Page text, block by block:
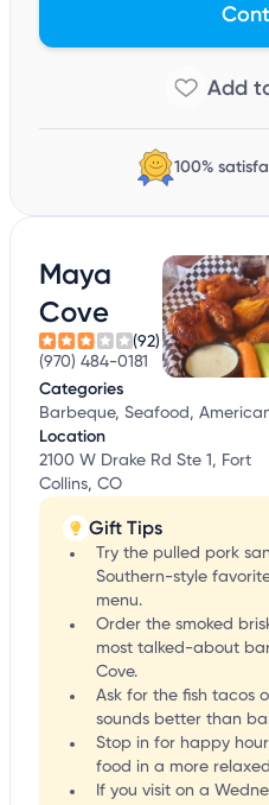
100%
Maya
Cove
(92)
(970) 484-0181
Categories
Barbeque, Seafood,
Location
2100 W Drake Rd Ste 1, Fort
Collins, CO
Gift Tips
Try the pulled pork
Southern-style
menu.
Order the smoked
most talked-about
Cove.
Ask for the fish tacos
sounds better than
Stop in for happy
food in a more
If you visit on a